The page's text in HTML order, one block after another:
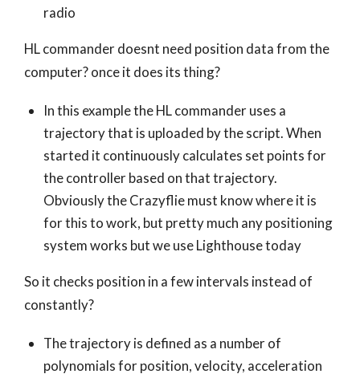
radio
HL commander doesnt need position data from the
computer? once it does its thing?
In this example the HL commander uses a
trajectory that is uploaded by the script. When
started it continuously calculates set points for
the controller based on that trajectory.
Obviously the Crazyflie must know where it is
for this to work, but pretty much any positioning
system works but we use Lighthouse today
So it checks position in a few intervals instead of
constantly?
The trajectory is defined as a number of
polynomials for position, velocity, acceleration